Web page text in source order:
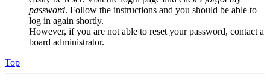
password. Follow the instructions and you should be able to
log in again shortly.
However, if you are not able to reset your password, contact a
board administrator.
Top